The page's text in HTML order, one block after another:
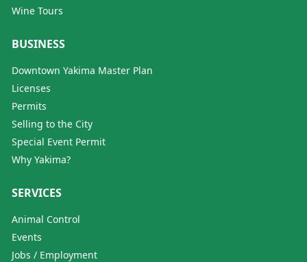
Wine Tours
BUSINESS
Downtown Yakima Master Plan
Licenses
Permits
Selling to the City
Special Event Permit
Why Yakima?
SERVICES
Animal Control
Events
Jobs / Employment